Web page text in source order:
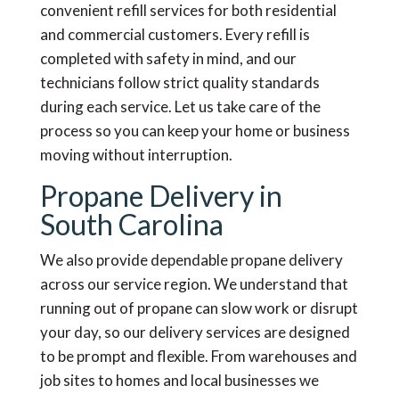
convenient refill services for both residential
and commercial customers. Every refill is
completed with safety in mind, and our
technicians follow strict quality standards
during each service. Let us take care of the
process so you can keep your home or business
moving without interruption.
Propane Delivery in
South Carolina
We also provide dependable propane delivery
across our service region. We understand that
running out of propane can slow work or disrupt
your day, so our delivery services are designed
to be prompt and flexible. From warehouses and
job sites to homes and local businesses we